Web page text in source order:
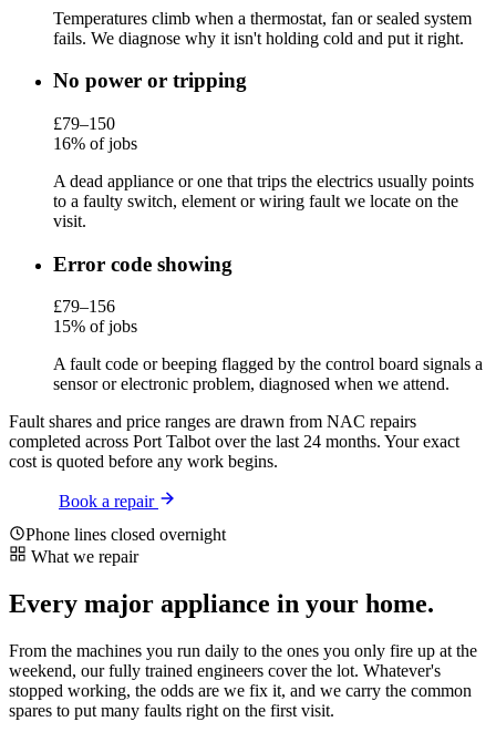
Temperatures climb when a thermostat, fan or sealed system
fails. We diagnose why it isn't holding cold and put it right.
No power or tripping
£79–150
16% of jobs
A dead appliance or one that trips the electrics usually points
to a faulty switch, element or wiring fault we locate on the
visit.
Error code showing
£79–156
15% of jobs
A fault code or beeping flagged by the control board signals a
sensor or electronic problem, diagnosed when we attend.
Fault shares and price ranges are drawn from NAC repairs
completed across Port Talbot over the last 24 months. Your exact
cost is quoted before any work begins.
Book a repair
Phone lines closed overnight
What we repair
Every major appliance in your home.
From the machines you run daily to the ones you only fire up at the
weekend, our fully trained engineers cover the lot. Whatever's
stopped working, the odds are we fix it, and we carry the common
spares to put many faults right on the first visit.